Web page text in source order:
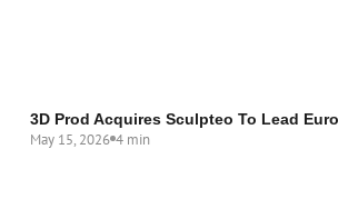
3D Prod Acquires Sculpteo To Lead
May 15, 2026 4 min